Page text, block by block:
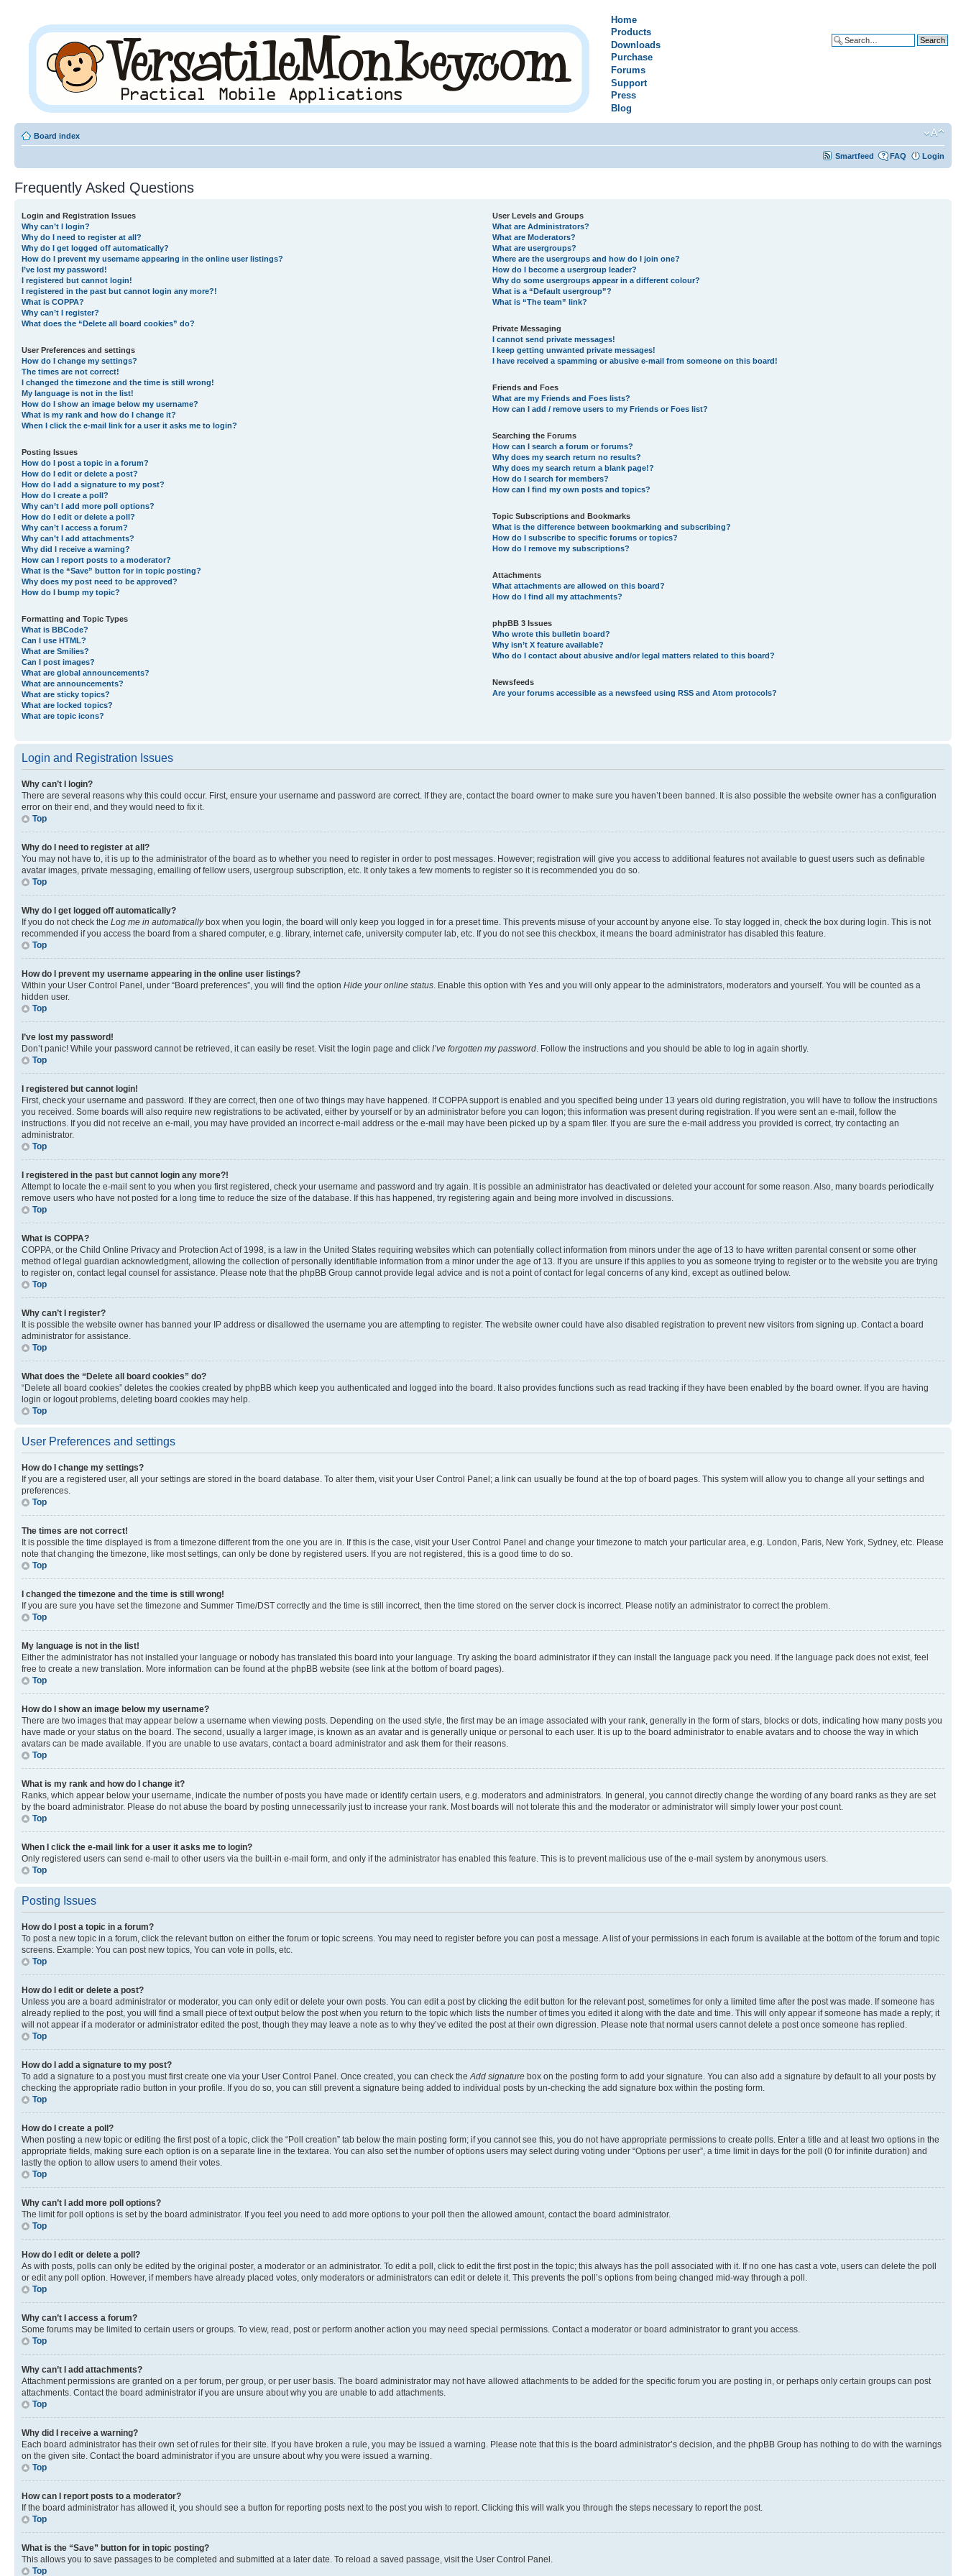
Home
Products
Downloads
Purchase
Forums
Support
Press
Blog
Board index
Smartfeed FAQ Login
Frequently Asked Questions
Login and Registration Issues
Why can’t I login?
Why do I need to register at all?
Why do I get logged off automatically?
How do I prevent my username appearing in the online user listings?
I’ve lost my password!
I registered but cannot login!
I registered in the past but cannot login any more?!
What is COPPA?
Why can’t I register?
What does the “Delete all board cookies” do?
User Preferences and settings
How do I change my settings?
The times are not correct!
I changed the timezone and the time is still wrong!
My language is not in the list!
How do I show an image below my username?
What is my rank and how do I change it?
When I click the e-mail link for a user it asks me to login?
Posting Issues
How do I post a topic in a forum?
How do I edit or delete a post?
How do I add a signature to my post?
How do I create a poll?
Why can’t I add more poll options?
How do I edit or delete a poll?
Why can’t I access a forum?
Why can’t I add attachments?
Why did I receive a warning?
How can I report posts to a moderator?
What is the “Save” button for in topic posting?
Why does my post need to be approved?
How do I bump my topic?
Formatting and Topic Types
What is BBCode?
Can I use HTML?
What are Smilies?
Can I post images?
What are global announcements?
What are announcements?
What are sticky topics?
What are locked topics?
What are topic icons?
User Levels and Groups
What are Administrators?
What are Moderators?
What are usergroups?
Where are the usergroups and how do I join one?
How do I become a usergroup leader?
Why do some usergroups appear in a different colour?
What is a “Default usergroup”?
What is “The team” link?
Private Messaging
I cannot send private messages!
I keep getting unwanted private messages!
I have received a spamming or abusive e-mail from someone on this board!
Friends and Foes
What are my Friends and Foes lists?
How can I add / remove users to my Friends or Foes list?
Searching the Forums
How can I search a forum or forums?
Why does my search return no results?
Why does my search return a blank page!?
How do I search for members?
How can I find my own posts and topics?
Topic Subscriptions and Bookmarks
What is the difference between bookmarking and subscribing?
How do I subscribe to specific forums or topics?
How do I remove my subscriptions?
Attachments
What attachments are allowed on this board?
How do I find all my attachments?
phpBB 3 Issues
Who wrote this bulletin board?
Why isn’t X feature available?
Who do I contact about abusive and/or legal matters related to this board?
Newsfeeds
Are your forums accessible as a newsfeed using RSS and Atom protocols?
Login and Registration Issues
Why can’t I login?
There are several reasons why this could occur. First, ensure your username and password are correct. If they are, contact the board owner to make sure you haven’t been banned. It is also possible the website owner has a configuration
error on their end, and they would need to fix it.
Top
Why do I need to register at all?
You may not have to, it is up to the administrator of the board as to whether you need to register in order to post messages. However; registration will give you access to additional features not available to guest users such as definable
avatar images, private messaging, emailing of fellow users, usergroup subscription, etc. It only takes a few moments to register so it is recommended you do so.
Top
Why do I get logged off automatically?
If you do not check the Log me in automaticallybox when you login, the board will only keep you logged in for a preset time. This prevents misuse of your account by anyone else. To stay logged in, check the box during login. This is not
recommended if you access the board from a shared computer, e.g. library, internet cafe, university computer lab, etc. If you do not see this checkbox, it means the board administrator has disabled this feature.
Top
How do I prevent my username appearing in the online user listings?
Within your User Control Panel, under “Board preferences”, you will find the option Hide your online status. Enable this option with Yes and you will only appear to the administrators, moderators and yourself. You will be counted as a
hidden user.
Top
I’ve lost my password!
Don’t panic! While your password cannot be retrieved, it can easily be reset. Visit the login page and click I’ve forgotten my password. Follow the instructions and you should be able to log in again shortly.
Top
I registered but cannot login!
First, check your username and password. If they are correct, then one of two things may have happened. If COPPA support is enabled and you specified being under 13 years old during registration, you will have to follow the instructions
you received. Some boards will also require new registrations to be activated, either by yourself or by an administrator before you can logon; this information was present during registration. If you were sent an e-mail, follow the
instructions. If you did not receive an e-mail, you may have provided an incorrect e-mail address or the e-mail may have been picked up by a spam filer. If you are sure the e-mail address you provided is correct, try contacting an
administrator.
Top
I registered in the past but cannot login any more?!
Attempt to locate the e-mail sent to you when you first registered, check your username and password and try again. It is possible an administrator has deactivated or deleted your account for some reason. Also, many boards periodically
remove users who have not posted for a long time to reduce the size of the database. If this has happened, try registering again and being more involved in discussions.
Top
What is COPPA?
COPPA, or the Child Online Privacy and Protection Act of 1998, is a law in the United States requiring websites which can potentially collect information from minors under the age of 13 to have written parental consent or some other
method of legal guardian acknowledgment, allowing the collection of personally identifiable information from a minor under the age of 13. If you are unsure if this applies to you as someone trying to register or to the website you are trying
to register on, contact legal counsel for assistance. Please note that the phpBB Group cannot provide legal advice and is not a point of contact for legal concerns of any kind, except as outlined below.
Top
Why can’t I register?
It is possible the website owner has banned your IP address or disallowed the username you are attempting to register. The website owner could have also disabled registration to prevent new visitors from signing up. Contact a board
administrator for assistance.
Top
What does the “Delete all board cookies” do?
“Delete all board cookies” deletes the cookies created by phpBB which keep you authenticated and logged into the board. It also provides functions such as read tracking if they have been enabled by the board owner. If you are having
login or logout problems, deleting board cookies may help.
Top
User Preferences and settings
How do I change my settings?
If you are a registered user, all your settings are stored in the board database. To alter them, visit your User Control Panel; a link can usually be found at the top of board pages. This system will allow you to change all your settings and
preferences.
Top
The times are not correct!
It is possible the time displayed is from a timezone different from the one you are in. If this is the case, visit your User Control Panel and change your timezone to match your particular area, e.g. London, Paris, New York, Sydney, etc. Please
note that changing the timezone, like most settings, can only be done by registered users. If you are not registered, this is a good time to do so.
Top
I changed the timezone and the time is still wrong!
If you are sure you have set the timezone and Summer Time/DST correctly and the time is still incorrect, then the time stored on the server clock is incorrect. Please notify an administrator to correct the problem.
Top
My language is not in the list!
Either the administrator has not installed your language or nobody has translated this board into your language. Try asking the board administrator if they can install the language pack you need. If the language pack does not exist, feel
free to create a new translation. More information can be found at the phpBB website (see link at the bottom of board pages).
Top
How do I show an image below my username?
There are two images that may appear below a username when viewing posts. Depending on the used style, the first may be an image associated with your rank, generally in the form of stars, blocks or dots, indicating how many posts you
have made or your status on the board. The second, usually a larger image, is known as an avatar and is generally unique or personal to each user. It is up to the board administrator to enable avatars and to choose the way in which
avatars can be made available. If you are unable to use avatars, contact a board administrator and ask them for their reasons.
Top
What is my rank and how do I change it?
Ranks, which appear below your username, indicate the number of posts you have made or identify certain users, e.g. moderators and administrators. In general, you cannot directly change the wording of any board ranks as they are set
by the board administrator. Please do not abuse the board by posting unnecessarily just to increase your rank. Most boards will not tolerate this and the moderator or administrator will simply lower your post count.
Top
When I click the e-mail link for a user it asks me to login?
Only registered users can send e-mail to other users via the built-in e-mail form, and only if the administrator has enabled this feature. This is to prevent malicious use of the e-mail system by anonymous users.
Top
Posting Issues
How do I post a topic in a forum?
To post a new topic in a forum, click the relevant button on either the forum or topic screens. You may need to register before you can post a message. A list of your permissions in each forum is available at the bottom of the forum and topic
screens. Example: You can post new topics, You can vote in polls, etc.
Top
How do I edit or delete a post?
Unless you are a board administrator or moderator, you can only edit or delete your own posts. You can edit a post by clicking the edit button for the relevant post, sometimes for only a limited time after the post was made. If someone has
already replied to the post, you will find a small piece of text output below the post when you return to the topic which lists the number of times you edited it along with the date and time. This will only appear if someone has made a reply; it
will not appear if a moderator or administrator edited the post, though they may leave a note as to why they’ve edited the post at their own digression. Please note that normal users cannot delete a post once someone has replied.
Top
How do I add a signature to my post?
To add a signature to a post you must first create one via your User Control Panel. Once created, you can check theAdd signature box on the posting form to add your signature. You can also add a signature by default to all your posts by
checking the appropriate radio button in your profile. If you do so, you can still prevent a signature being added to individual posts by un-checking the add signature box within the posting form.
Top
How do I create a poll?
When posting a new topic or editing the first post of a topic, click the “Poll creation” tab below the main posting form; if you cannot see this, you do not have appropriate permissions to create polls. Enter a title and at least two options in the
appropriate fields, making sure each option is on a separate line in the textarea. You can also set the number of options users may select during voting under “Options per user”, a time limit in days for the poll (0 for infinite duration) and
lastly the option to allow users to amend their votes.
Top
Why can’t I add more poll options?
The limit for poll options is set by the board administrator. If you feel you need to add more options to your poll then the allowed amount, contact the board administrator.
Top
How do I edit or delete a poll?
As with posts, polls can only be edited by the original poster, a moderator or an administrator. To edit a poll, click to edit the first post in the topic; this always has the poll associated with it. If no one has cast a vote, users can delete the poll
or edit any poll option. However, if members have already placed votes, only moderators or administrators can edit or delete it. This prevents the poll’s options from being changed mid-way through a poll.
Top
Why can’t I access a forum?
Some forums may be limited to certain users or groups. To view, read, post or perform another action you may need special permissions. Contact a moderator or board administrator to grant you access.
Top
Why can’t I add attachments?
Attachment permissions are granted on a per forum, per group, or per user basis. The board administrator may not have allowed attachments to be added for the specific forum you are posting in, or perhaps only certain groups can post
attachments. Contact the board administrator if you are unsure about why you are unable to add attachments.
Top
Why did I receive a warning?
Each board administrator has their own set of rules for their site. If you have broken a rule, you may be issued a warning. Please note that this is the board administrator’s decision, and the phpBB Group has nothing to do with the warnings
on the given site. Contact the board administrator if you are unsure about why you were issued a warning.
Top
How can I report posts to a moderator?
If the board administrator has allowed it, you should see a button for reporting posts next to the post you wish to report. Clicking this will walk you through the steps necessary to report the post.
Top
What is the “Save” button for in topic posting?
This allows you to save passages to be completed and submitted at a later date. To reload a saved passage, visit the User Control Panel.
Top